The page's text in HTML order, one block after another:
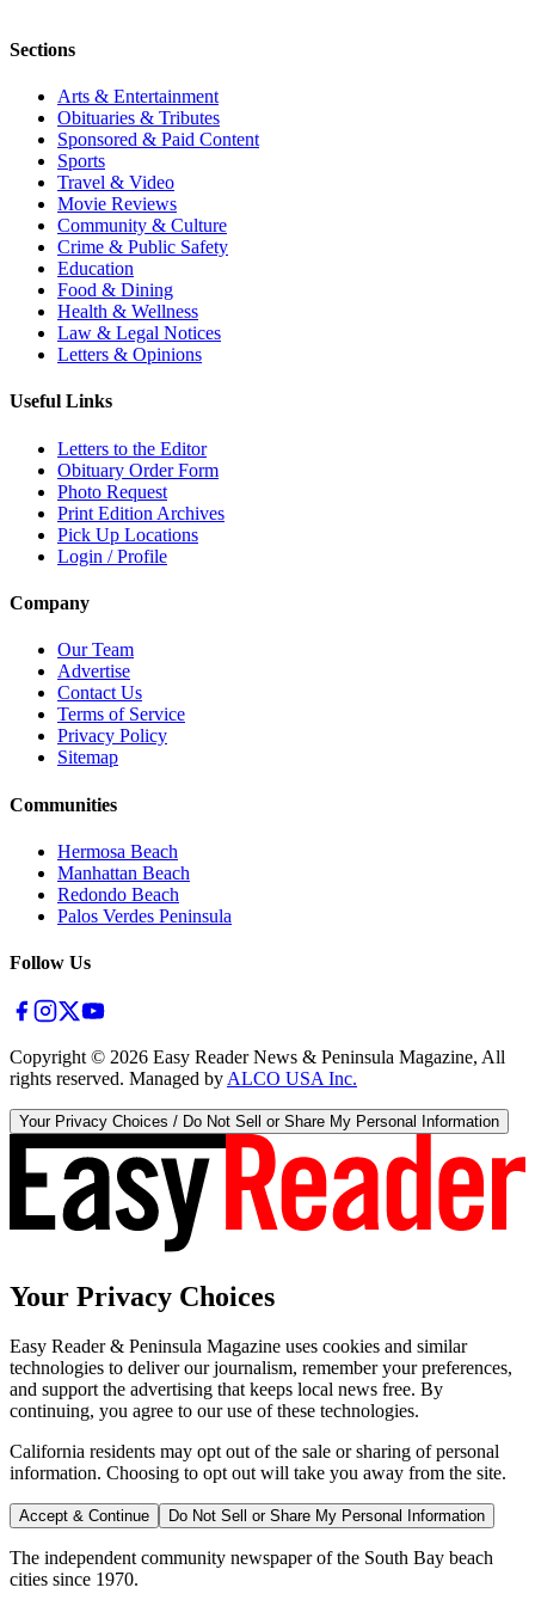
Sections
Arts & Entertainment
Obituaries & Tributes
Sponsored & Paid Content
Sports
Travel & Video
Movie Reviews
Community & Culture
Crime & Public Safety
Education
Food & Dining
Health & Wellness
Law & Legal Notices
Letters & Opinions
Useful Links
Letters to the Editor
Obituary Order Form
Photo Request
Print Edition Archives
Pick Up Locations
Login / Profile
Company
Our Team
Advertise
Contact Us
Terms of Service
Privacy Policy
Sitemap
Communities
Hermosa Beach
Manhattan Beach
Redondo Beach
Palos Verdes Peninsula
Follow Us
Copyright © 2026 Easy Reader News & Peninsula Magazine, All
rights reserved. Managed by ALCO USA Inc.
Your Privacy Choices / Do Not Sell or Share My Personal Information
Your Privacy Choices
Easy Reader & Peninsula Magazine uses cookies and similar
technologies to deliver our journalism, remember your preferences,
and support the advertising that keeps local news free. By
continuing, you agree to our use of these technologies.
California residents may opt out of the sale or sharing of personal
information. Choosing to opt out will take you away from the site.
Accept & Continue Do Not Sell or Share My Personal Information
The independent community newspaper of the South Bay beach
cities since 1970.